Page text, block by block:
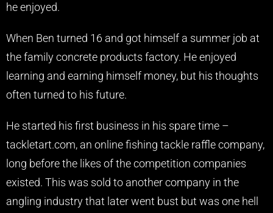
he enjoyed.
When Ben turned 16 and got himself a summer job at
the family concrete products factory. He enjoyed
learning and earning himself money, but his thoughts
often turned to his future.
He started his first business in his spare time –
tackletart.com, an online fishing tackle raffle company,
long before the likes of the competition companies
existed. This was sold to another company in the
angling industry that later went bust but was one hell